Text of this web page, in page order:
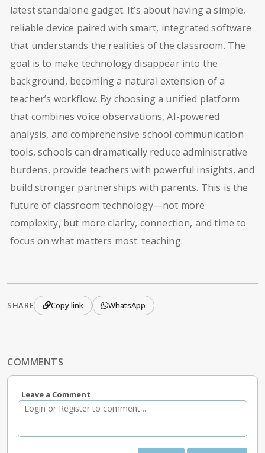
latest standalone gadget. It’s about having a simple,
reliable device paired with smart, integrated software
that understands the realities of the classroom. The
goal is to make technology disappear into the
background, becoming a natural extension of a
teacher’s workflow. By choosing a unified platform
that combines voice observations, AI-powered
analysis, and comprehensive school communication
tools, schools can dramatically reduce administrative
burdens, provide teachers with powerful insights, and
build stronger partnerships with parents. This is the
future of classroom technology—not more
complexity, but more clarity, connection, and time to
focus on what matters most: teaching.
SHARE Copy link WhatsApp
COMMENTS
Leave a Comment